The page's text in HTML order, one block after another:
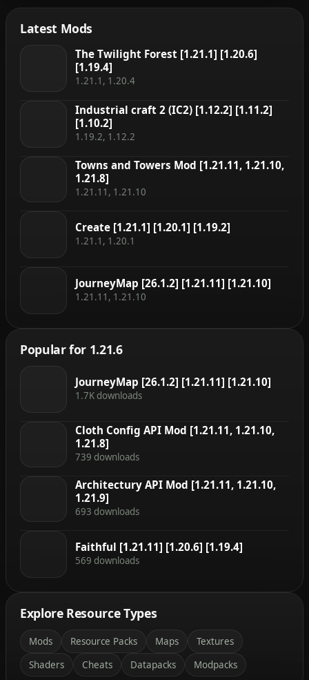
Latest Mods
The Twilight Forest [1.21.1] [1.20.6]
[1.19.4]
1.21.1, 1.20.4
Industrial craft 2 (IC2) [1.12.2] [1.11.2]
[1.10.2]
1.19.2, 1.12.2
Towns and Towers Mod [1.21.11, 1.21.10,
1.21.8]
1.21.11, 1.21.10
Create [1.21.1] [1.20.1] [1.19.2]
1.21.1, 1.20.1
JourneyMap [26.1.2] [1.21.11] [1.21.10]
1.21.11, 1.21.10
Popular for 1.21.6
JourneyMap [26.1.2] [1.21.11] [1.21.10]
1.7K downloads
Cloth Config API Mod [1.21.11, 1.21.10,
1.21.8]
739 downloads
Architectury API Mod [1.21.11, 1.21.10,
1.21.9]
693 downloads
Faithful [1.21.11] [1.20.6] [1.19.4]
569 downloads
Explore Resource Types
Mods Resource Packs Maps
Textures
Shaders
Cheats Datapacks Modpacks